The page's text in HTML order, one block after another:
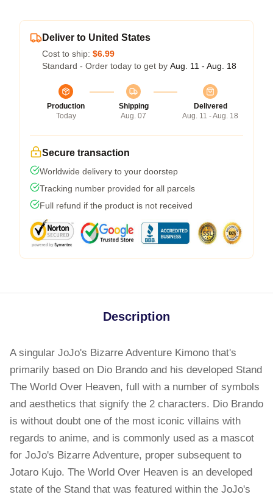
Deliver to United States
Cost to ship: $6.99
Standard - Order today to get by Aug. 11 - Aug. 18
Production
Today
Shipping
Aug. 07
Delivered
Aug. 11 - Aug. 18
Secure transaction
Worldwide delivery to your doorstep
Tracking number provided for all parcels
Full refund if the product is not received
Description
A singular JoJo's Bizarre Adventure Kimono that's
primarily based on Dio Brando and his developed Stand
The World Over Heaven, full with a number of symbols
and aesthetics that signify the 2 characters. Dio Brando
is without doubt one of the most iconic villains with
regards to anime, and is commonly used as a mascot
for JoJo's Bizarre Adventure, proper subsequent to
Jotaro Kujo. The World Over Heaven is an developed
state of the Stand that was featured within the JoJo's